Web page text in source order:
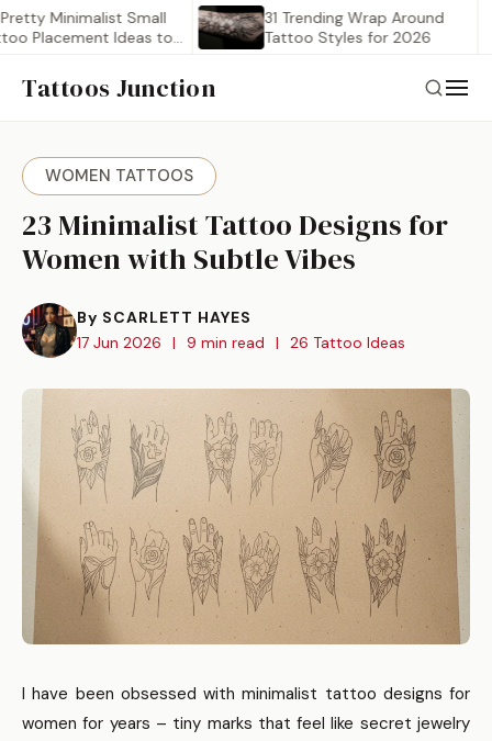
Small
Ideas to…
31 Trending Wrap Around
Tattoo Styles for 2026
Tattoos Junction
WOMEN TATTOOS
23 Minimalist Tattoo Designs for
Women with Subtle Vibes
By SCARLETT HAYES
17 Jun 2026
| 9 min read | 26 Tattoo Ideas
I have been obsessed with minimalist tattoo designs for
women for years – tiny marks that feel like secret jewelry